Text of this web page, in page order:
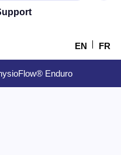
EN FR
Enduro